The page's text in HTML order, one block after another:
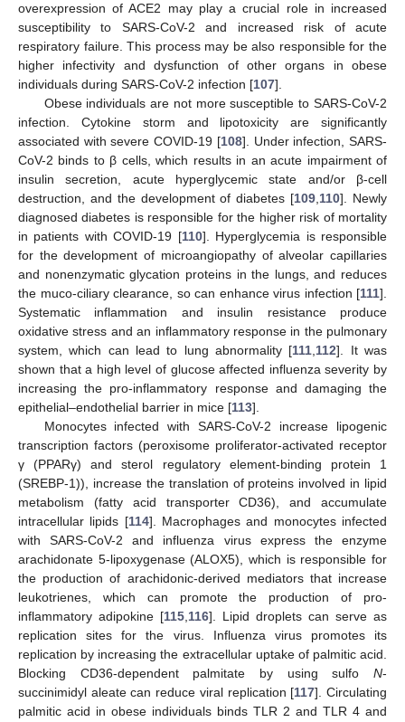
overexpression of ACE2 may play a crucial role in increased
susceptibility to SARS-CoV-2 and increased risk of acute
respiratory failure. This process may be also responsible for the
higher infectivity and dysfunction of other organs in obese
individuals during SARS-CoV-2 infection [107].
Obese individuals are not more susceptible to SARS-CoV-2
infection. Cytokine storm and lipotoxicity are significantly
associated with severe COVID-19 [108]. Under infection, SARS-
CoV-2 binds to β cells, which results in an acute impairment of
insulin secretion, acute hyperglycemic state and/or β-cell
destruction, and the development of diabetes [109,110]. Newly
diagnosed diabetes is responsible for the higher risk of mortality
in patients with COVID-19 [110]. Hyperglycemia is responsible
for the development of microangiopathy of alveolar capillaries
and nonenzymatic glycation proteins in the lungs, and reduces
the muco-ciliary clearance, so can enhance virus infection [111].
Systematic inflammation and insulin resistance produce
oxidative stress and an inflammatory response in the pulmonary
system, which can lead to lung abnormality [111,112]. It was
shown that a high level of glucose affected influenza severity by
increasing the pro-inflammatory response and damaging the
epithelial–endothelial barrier in mice [113].
Monocytes infected with SARS-CoV-2 increase lipogenic
transcription factors (peroxisome proliferator-activated receptor
γ (PPARγ) and sterol regulatory element-binding protein 1
(SREBP-1)), increase the translation of proteins involved in lipid
metabolism (fatty acid transporter CD36), and accumulate
intracellular lipids [114]. Macrophages and monocytes infected
with SARS-CoV-2 and influenza virus express the enzyme
arachidonate 5-lipoxygenase (ALOX5), which is responsible for
the production of arachidonic-derived mediators that increase
leukotrienes, which can promote the production of pro-
inflammatory adipokine [115,116]. Lipid droplets can serve as
replication sites for the virus. Influenza virus promotes its
replication by increasing the extracellular uptake of palmitic acid.
Blocking CD36-dependent palmitate by using sulfo N-
succinimidyl aleate can reduce viral replication [117]. Circulating
palmitic acid in obese individuals binds TLR 2 and TLR 4 and